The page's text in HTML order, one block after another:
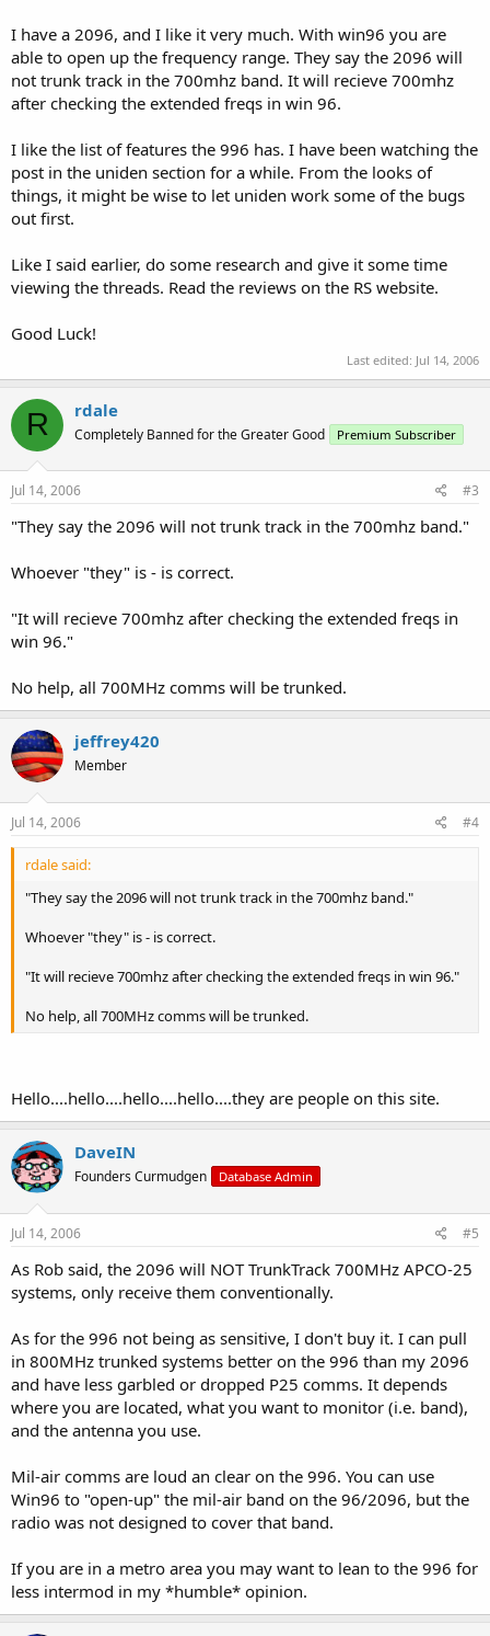
I have a 2096, and I like it very much. With win96 you are
able to open up the frequency range. They say the 2096 will
not trunk track in the 700mhz band. It will recieve 700mhz
after checking the extended freqs in win 96.
I like the list of features the 996 has. I have been watching the
post in the uniden section for a while. From the looks of
things, it might be wise to let uniden work some of the bugs
out first.
Like I said earlier, do some research and give it some time
viewing the threads. Read the reviews on the RS website.
Good Luck!
Last edited: Jul 14, 2006
R rdale
Completely Banned for the Greater Good Premium Subscriber
Jul 14, 2006 #3
"They say the 2096 will not trunk track in the 700mhz band."
Whoever "they" is - is correct.
"It will recieve 700mhz after checking the extended freqs in
win 96."
No help, all 700MHz comms will be trunked.
jeffrey420
Member
Jul 14, 2006 #4
rdale said:
"They say the 2096 will not trunk track in the 700mhz band."
Whoever "they" is - is correct.
"It will recieve 700mhz after checking the extended freqs in win 96."
No help, all 700MHz comms will be trunked.
Hello....hello....hello....hello....they are people on this site.
DaveIN
Founders Curmudgen Database Admin
Jul 14, 2006 #5
As Rob said, the 2096 will NOT TrunkTrack 700MHz APCO-25
systems, only receive them conventionally.
As for the 996 not being as sensitive, I don't buy it. I can pull
in 800MHz trunked systems better on the 996 than my 2096
and have less garbled or dropped P25 comms. It depends
where you are located, what you want to monitor (i.e. band),
and the antenna you use.
Mil-air comms are loud an clear on the 996. You can use
Win96 to "open-up" the mil-air band on the 96/2096, but the
radio was not designed to cover that band.
If you are in a metro area you may want to lean to the 996 for
less intermod in my *humble* opinion.